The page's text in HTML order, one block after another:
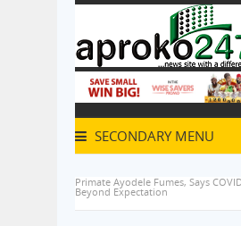
SECONDARY MENU
Primate Ayodele Fumes, Says
Beyond Expectation